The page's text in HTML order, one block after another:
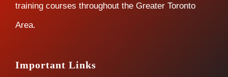
training courses throughout the Greater Toronto
Area.
Important Links